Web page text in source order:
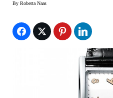
By Roberta Naas